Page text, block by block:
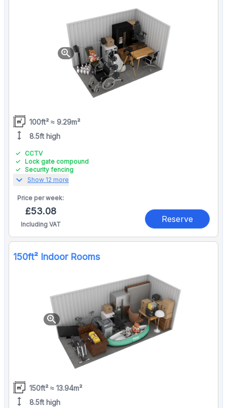
zoom_in
100ft² ≈ 9.29m²
height 8.5ft high
CCTV
Lock gate compound
Security fencing
expand_more Show 12 more
Price perweek:
£53.08
Including VAT
Reserve
150ft² Indoor Rooms
zoom_in
150ft² ≈ 13.94m²
height 8.5ft high